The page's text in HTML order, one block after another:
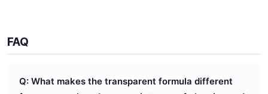
FAQ
Q: What makes the transparent formula different